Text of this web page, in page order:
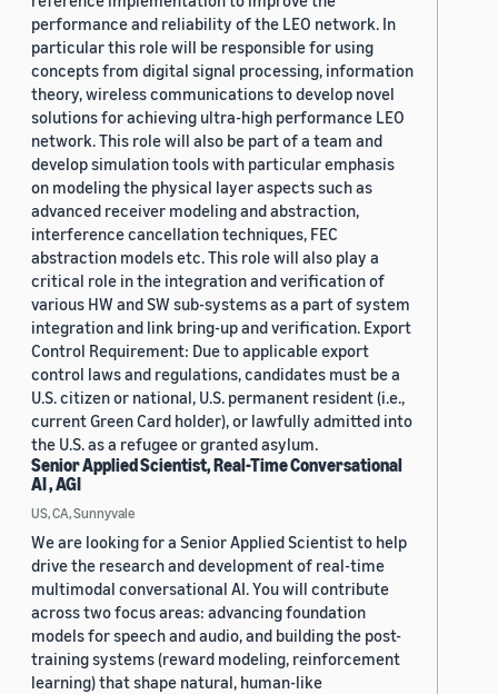
performance and reliability of the LEO network. In
particular this role will be responsible for using
concepts from digital signal processing, information
theory, wireless communications to develop novel
solutions for achieving ultra-high performance LEO
network. This role will also be part of a team and
develop simulation tools with particular emphasis
on modeling the physical layer aspects such as
advanced receiver modeling and abstraction,
interference cancellation techniques, FEC
abstraction models etc. This role will also play a
critical role in the integration and verification of
various HW and SW sub-systems as a part of system
integration and link bring-up and verification. Export
Control Requirement: Due to applicable export
control laws and regulations, candidates must be a
U.S. citizen or national, U.S. permanent resident (i.e.,
current Green Card holder), or lawfully admitted into
the U.S. as a refugee or granted asylum.
Senior Applied Scientist, Real-Time Conversational
AI , AGI
US, CA, Sunnyvale
We are looking for a Senior Applied Scientist to help
drive the research and development of real-time
multimodal conversational AI. You will contribute
across two focus areas: advancing foundation
models for speech and audio, and building the post-
training systems (reward modeling, reinforcement
learning) that shape natural, human-like